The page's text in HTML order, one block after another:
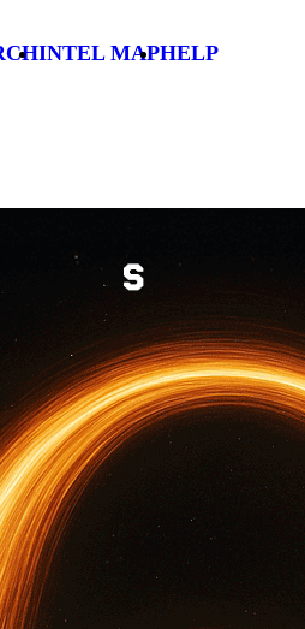
INTEL MAPHELP